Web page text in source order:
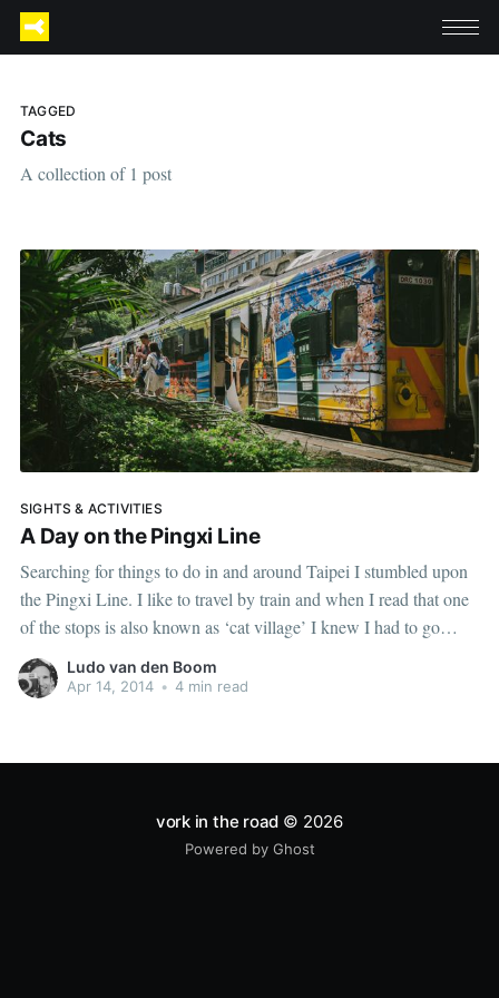
TAGGED
Cats
A collection of 1 post
SIGHTS & ACTIVITIES
A Day on the Pingxi Line
Searching for things to do in and around Taipei I stumbled upon
the Pingxi Line. I like to travel by train and when I read that one
of the stops is also known as ‘cat village’ I knew I had to go
there. Trains and cats are both awesome, so
Ludo van den Boom
Apr 14, 2014 • 4 min read
vork in the road © 2026
Powered by Ghost